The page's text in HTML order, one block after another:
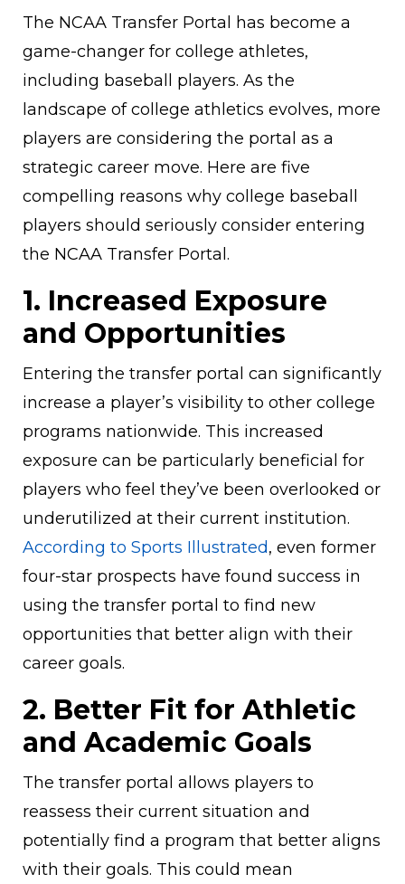
The NCAA Transfer Portal has become a
game-changer for college athletes,
including baseball players. As the
landscape of college athletics evolves, more
players are considering the portal as a
strategic career move. Here are five
compelling reasons why college baseball
players should seriously consider entering
the NCAA Transfer Portal.
1. Increased Exposure
and Opportunities
Entering the transfer portal can significantly
increase a player’s visibility to other college
programs nationwide. This increased
exposure can be particularly beneficial for
players who feel they’ve been overlooked or
underutilized at their current institution.
According to Sports Illustrated, even former
four-star prospects have found success in
using the transfer portal to find new
opportunities that better align with their
career goals.
2. Better Fit for Athletic
and Academic Goals
The transfer portal allows players to
reassess their current situation and
potentially find a program that better aligns
with their goals. This could mean